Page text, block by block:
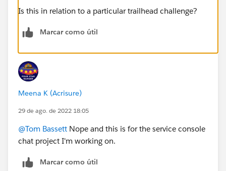
Is this in relation to a particular trailhead challenge?
Marcar como útil
Meena K (Acrisure)
29 de ago. de 2022 18:05
@Tom Bassett Nope and this is for the service console
chat project I'm working on.
Marcar como útil